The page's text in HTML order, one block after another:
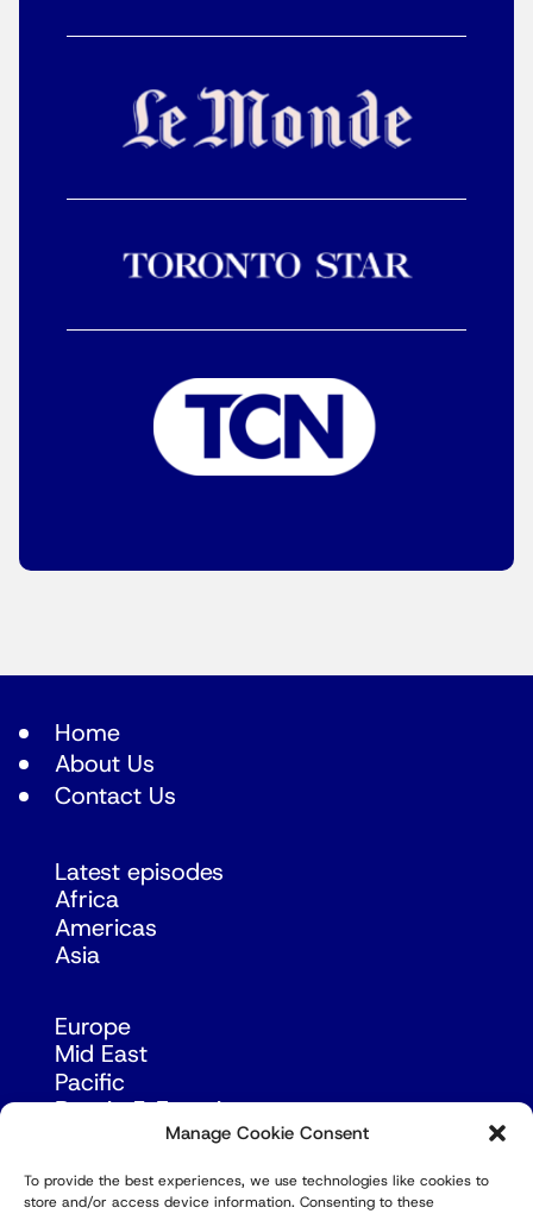
Manage Cookie Consent
To provide the best experiences, we use technologies like cookies to
store and/or access device information. Consenting to these
Home
About Us
Contact Us
Latest episodes
Africa
Americas
Asia
Europe
Mid East
Pacific
Russia & Eurasia